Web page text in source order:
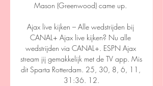
Mason (Greenwood) came up.
Ajax live kijken – Alle wedstrijden bij
CANAL+ Ajax live kijken? Nu alle
wedstrijden via CANAL+. ESPN Ajax
stream jij gemakkelijk met de TV app. Mis
dit Sparta Rotterdam. 25, 30, 8, 6, 11,
31:36. 12.